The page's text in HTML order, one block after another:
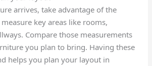
arrives, take advantage of the
key areas like rooms,
Compare those measurements
you plan to bring. Having these
helps you plan your layout in